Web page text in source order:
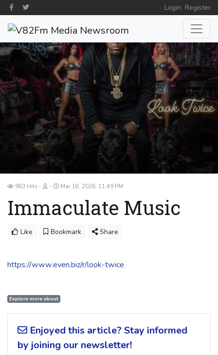
Login Register
963 Hits Mar 18, 2026, 11:49 PM
Immaculate Music
Like Bookmark Share
https://www.even.biz/r/look-twice
Explore more about
Enjoyed this article? Stay informed
by joining our newsletter!